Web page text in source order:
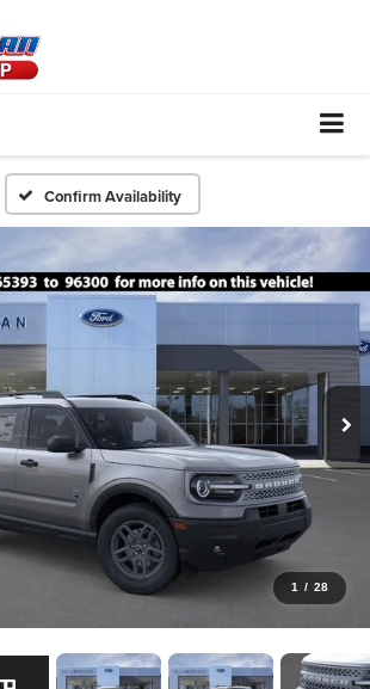
Confirm Availability
1 / 28